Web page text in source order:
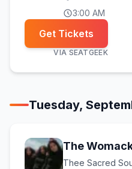
3:00 AM
Get Tickets
VIA SEATGEEK
Tuesday,
The
Thee Sacred